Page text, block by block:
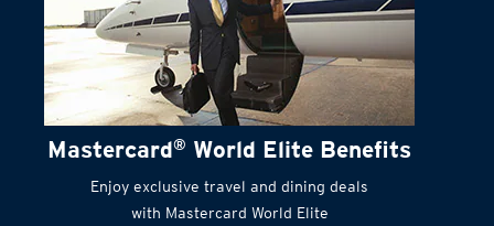
Mastercard® World Elite Benefits
Enjoy exclusive travel and dining deals
with Mastercard World Elite